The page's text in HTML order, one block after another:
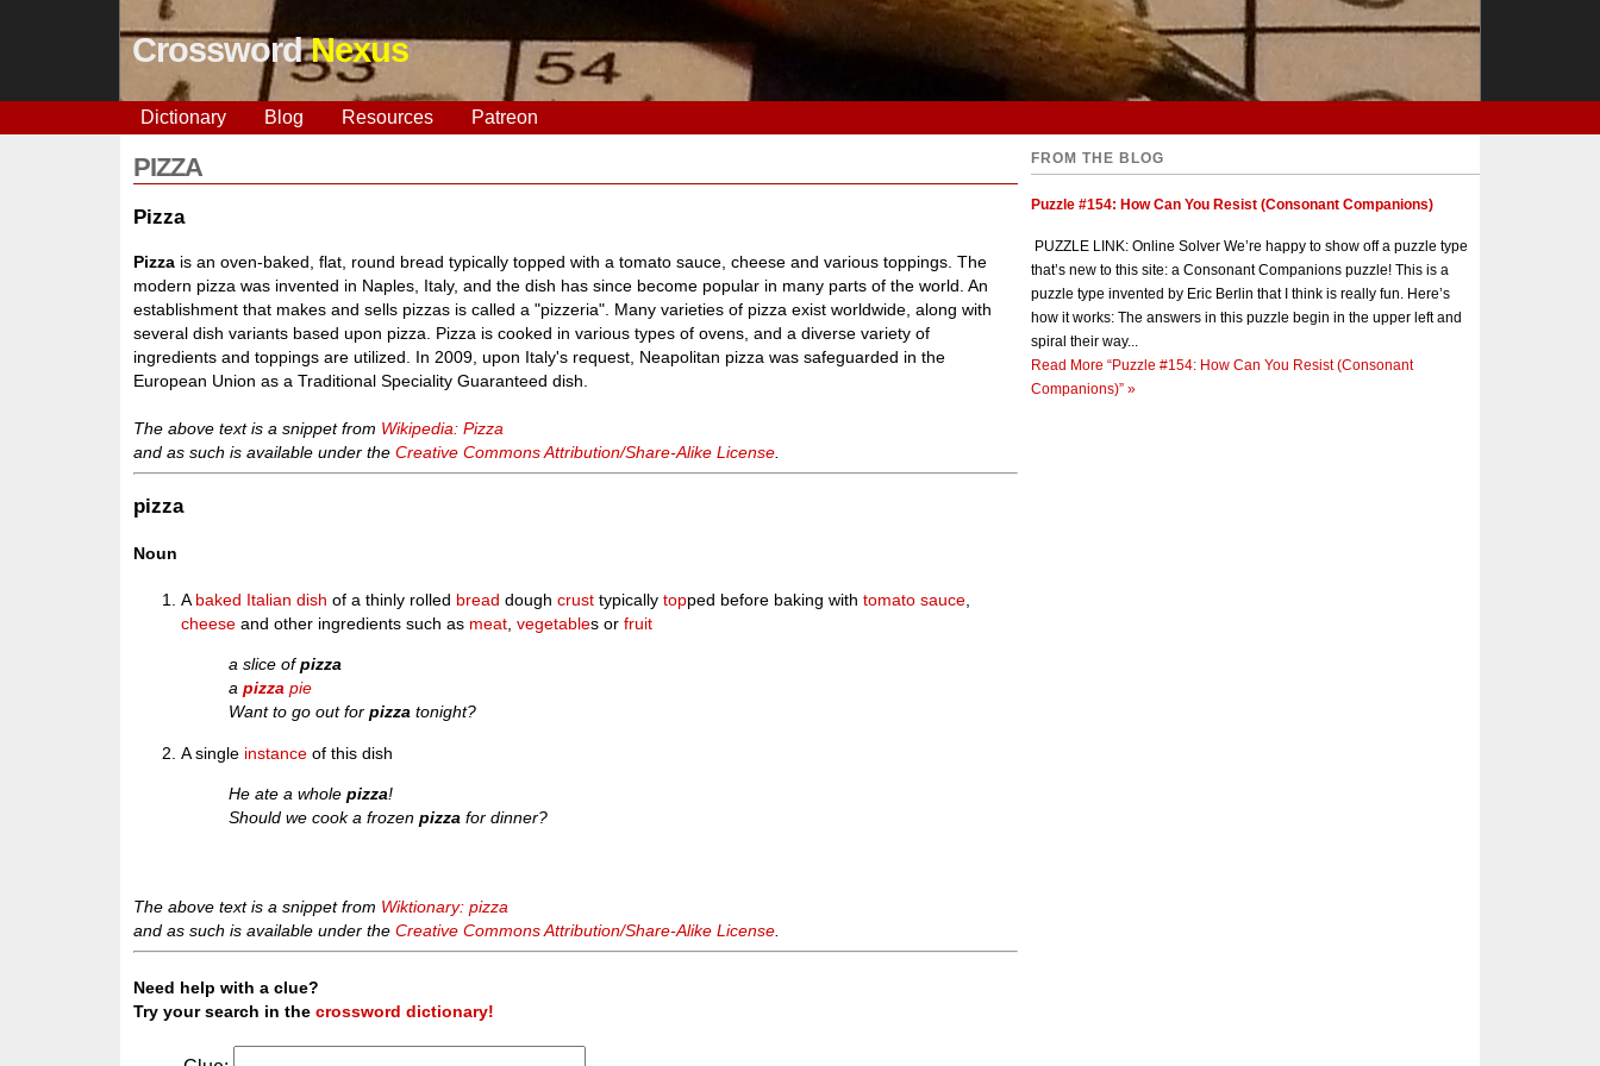
CrosswordNexus
Dictionary Blog Resources Patreon
PIZZA
Pizza
Pizza is an oven-baked, flat, round bread typically topped with a tomato sauce, cheese and various toppings. The
modern pizza was invented in Naples, Italy, and the dish has since become popular in many parts of the world. An
establishment that makes and sells pizzas is called a "pizzeria". Many varieties of pizza exist worldwide, along with
several dish variants based upon pizza. Pizza is cooked in various types of ovens, and a diverse variety of
ingredients and toppings are utilized. In 2009, upon Italy's request, Neapolitan pizza was safeguarded in the
European Union as a Traditional Speciality Guaranteed dish.
The above text is a snippet from Wikipedia: Pizza
and as such is available under theCreative Commons Attribution/Share-Alike License
pizza
Noun
A baked Italian dish of a thinly rolled bread doughcrust typicallytopped before baking withtomato sauce
cheese and other ingredients such as meat ,vegetables orfruit
a slice ofpizza
apizza pie
Want to go out forpizza tonight?
A single instance of this dish
He ate a wholepizza!
Should we cook a frozenpizza for dinner?
The above text is a snippet from Wiktionary: pizza
and as such is available under theCreative Commons Attribution/Share-Alike License
Need help with a clue?
Try your search in thecrossword dictionary!
FROM THE BLOG
Puzzle #154: How Can You Resist (Consonant Companions)
PUZZLE LINK: Online Solver We’re happy to show off a puzzle type
that’s new to this site: a Consonant Companions puzzle! This is a
puzzle type invented by Eric Berlin that I think is really fun. Here’s
how it works: The answers in this puzzle begin in the upper left and
spiral their way...
Read More “Puzzle #154: How Can You Resist (Consonant
Companions)” »